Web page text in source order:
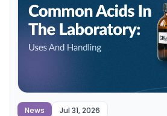
News Jul 31, 2026